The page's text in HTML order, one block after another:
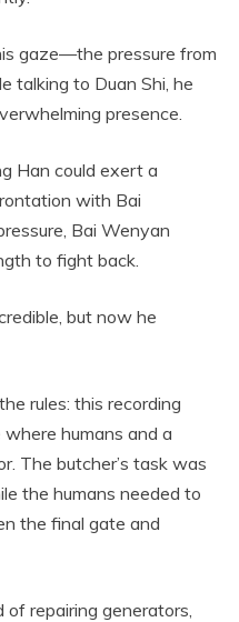
gaze—the pressure from
talking to Duan Shi, he
presence.
Han could exert a
with Bai
Bai Wenyan
to fight back.
but now he
rules: this recording
humans and a
The butcher’s task was
the humans needed to
the final gate and
repairing generators,